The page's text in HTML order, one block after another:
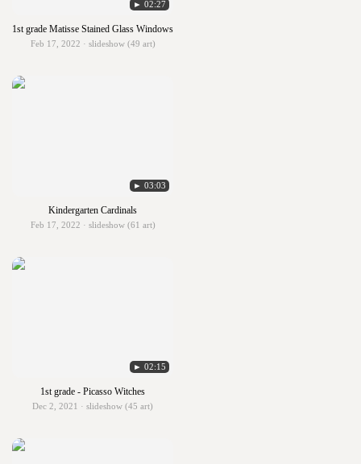
► 02:27
1st grade Matisse Stained Glass Windows
Feb 17, 2022 · slideshow (49 art)
► 03:03
Kindergarten Cardinals
Feb 17, 2022 · slideshow (61 art)
► 02:15
1st grade - Picasso Witches
Dec 2, 2021 · slideshow (45 art)